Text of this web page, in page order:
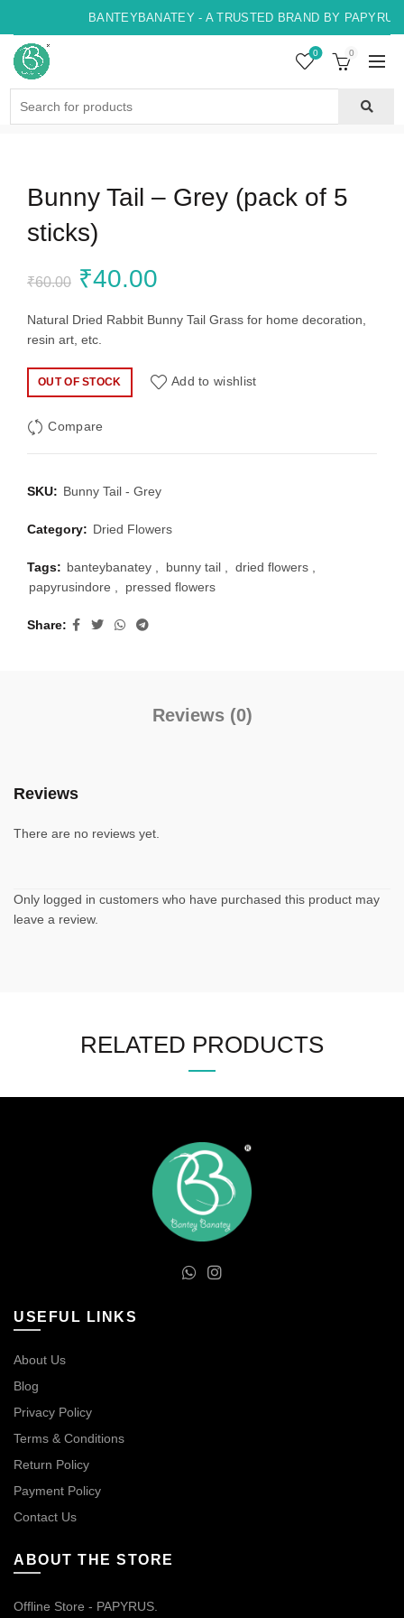
BANTEYBANATEY - A TRUSTED BRAND BY
0 0
Bunny Tail – Grey (pack of 5
sticks)
₹60.00 Original
price
₹60.00.
₹40.00
price
₹40.00.
Natural Dried Rabbit Bunny Tail Grass for home decoration,
resin art, etc.
OUT OF STOCK Add to wishlist
Compare
SKU: Bunny Tail - Grey
Category: Dried Flowers
Tags: banteybanatey bunny tail dried flowers
papyrusindore
pressed flowers
Share
Reviews (0)
Reviews
There are no reviews yet.
Only logged in customers who have purchased this product may
leave a review.
RELATED PRODUCTS
USEFUL LINKS
About Us
Blog
Privacy Policy
Terms & Conditions
Return Policy
Payment Policy
Contact Us
ABOUT THE STORE
Offline Store - PAPYRUS.